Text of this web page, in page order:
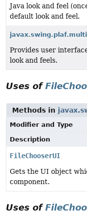
Java look and feel
default look and feel.
javax.swing.plaf.multi
Provides user
look and feels.
Uses of
Methods in
Modifier and Type
Description
FileChooserUI
Gets the UI object
component.
Uses of